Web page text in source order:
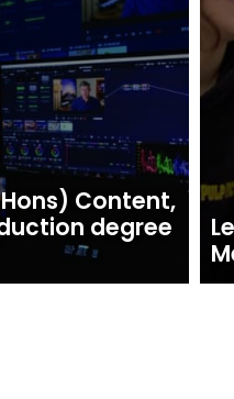
Content,
degree